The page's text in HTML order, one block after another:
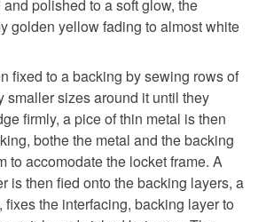
silver Seed beads Shell
are personalised, bespoke or made-
requirements; items which
food), personal items sold with a
underwear) in instances where
items.
order is being posted outside
the recipient) may have to pay
and a handling fee. The seller is
charges or fees that may incur.
polished to a soft glow, the
golden yellow fading to almost white
fixed to a backing by sewing rows of
smaller sizes around it until they
firmly, a pice of thin metal is then
bothe the metal and the backing
to accomodate the locket frame. A
is then fied onto the backing layers, a
fixes the interfacing, backing layer to